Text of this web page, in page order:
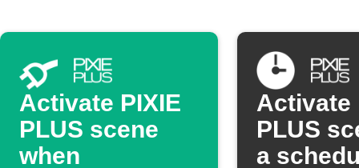
Activate PIXIE
PLUS scene
when
Activate
PLUS
a